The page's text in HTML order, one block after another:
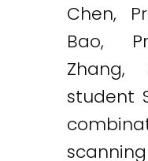
Chen,
Bao,
Zhang,
student